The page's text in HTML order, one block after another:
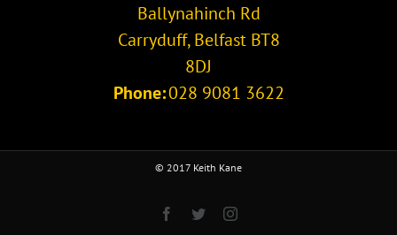
Ballynahinch Rd
Carryduff,Belfast BT8
8DJ
Phone:028 9081 3622
© 2017 Keith Kane
Facebook
TwitterInstagram